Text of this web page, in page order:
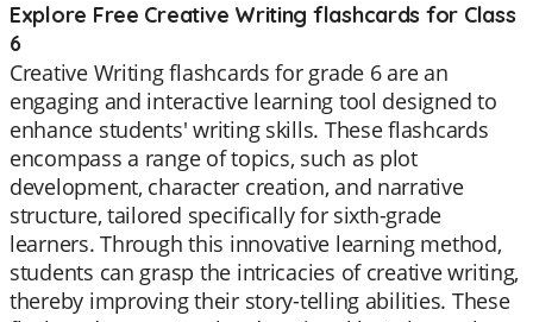
Explore Free Creative Writing flashcards for Class
6
Creative Writing flashcards for grade 6 are an
engaging and interactive learning tool designed to
enhance students' writing skills. These flashcards
encompass a range of topics, such as plot
development, character creation, and narrative
structure, tailored specifically for sixth-grade
learners. Through this innovative learning method,
students can grasp the intricacies of creative writing,
thereby improving their story-telling abilities. These